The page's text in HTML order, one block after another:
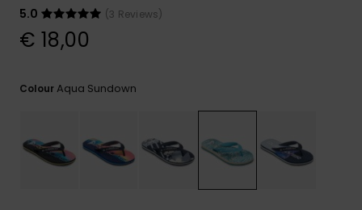
access our
contact form.
5.0
(3 Reviews)
€ 18,00
ColourAqua Sundown